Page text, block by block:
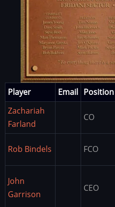
Player Email Position
Zachariah
Farland
CO
Rob Bindels FCO
John
Garrison
CEO